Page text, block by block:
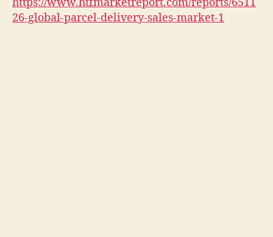
https://www.htfmarketreport.com/reports/6511
26-global-parcel-delivery-sales-market-1